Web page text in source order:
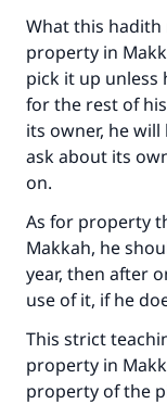
What this hadith
property in
pick it up unless
for the rest of
its owner, he
ask about its
on.
As for property
Makkah, he
year, then after
use of it, if he
This strict
property in
property of the